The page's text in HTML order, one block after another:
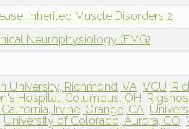
Inherited Muscle Disorders 2
Neurophysiology (EMG)
University, Richmond, VA VCU,
Hospital, Columbus, OH
Irvine, Orange, CA
University of Colorado, Aurora, CO